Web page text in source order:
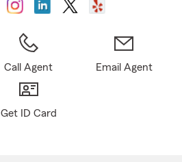
Call Agent Email Agent
Get ID Card